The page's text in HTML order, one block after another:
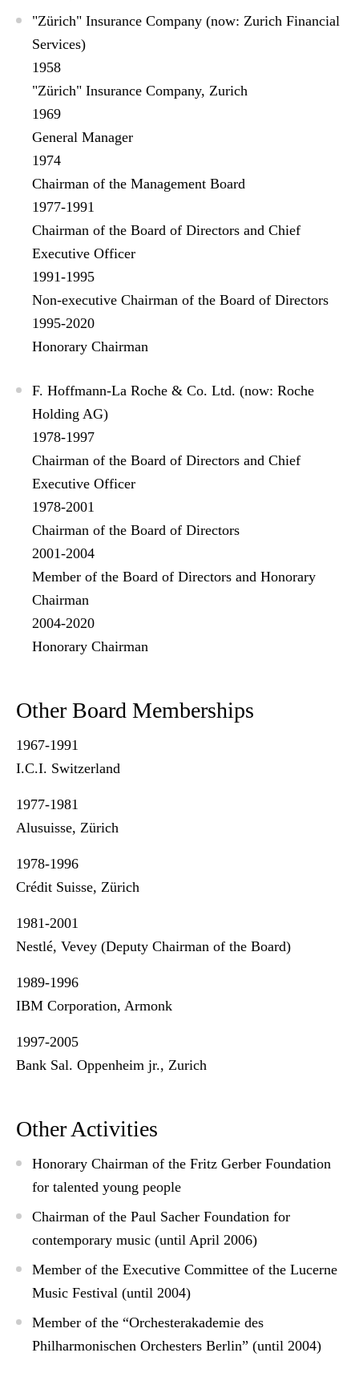
"Zürich" Insurance Company (now: Zurich Financial
Services)
1958
"Zürich" Insurance Company, Zurich
1969
General Manager
1974
Chairman of the Management Board
1977-1991
Chairman of the Board of Directors and Chief
Executive Officer
1991-1995
Non-executive Chairman of the Board of Directors
1995-2020
Honorary Chairman
F. Hoffmann-La Roche & Co. Ltd. (now: Roche
Holding AG)
1978-1997
Chairman of the Board of Directors and Chief
Executive Officer
1978-2001
Chairman of the Board of Directors
2001-2004
Member of the Board of Directors and Honorary
Chairman
2004-2020
Honorary Chairman
Other Board Memberships
1967-1991
I.C.I. Switzerland
1977-1981
Alusuisse, Zürich
1978-1996
Crédit Suisse, Zürich
1981-2001
Nestlé, Vevey (Deputy Chairman of the Board)
1989-1996
IBM Corporation, Armonk
1997-2005
Bank Sal. Oppenheim jr., Zurich
Other Activities
Honorary Chairman of the Fritz Gerber Foundation
for talented young people
Chairman of the Paul Sacher Foundation for
contemporary music (until April 2006)
Member of the Executive Committee of the Lucerne
Music Festival (until 2004)
Member of the “Orchesterakademie des
Philharmonischen Orchesters Berlin” (until 2004)